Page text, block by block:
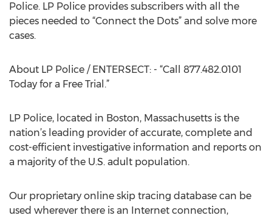
Police. LP Police provides subscribers with all the
pieces needed to “Connect the Dots” and solve more
cases.
About LP Police / ENTERSECT: - “Call 877.482.0101
Today for a Free Trial.”
LP Police, located in Boston, Massachusetts is the
nation’s leading provider of accurate, complete and
cost-efficient investigative information and reports on
a majority of the U.S. adult population.
Our proprietary online skip tracing database can be
used wherever there is an Internet connection,